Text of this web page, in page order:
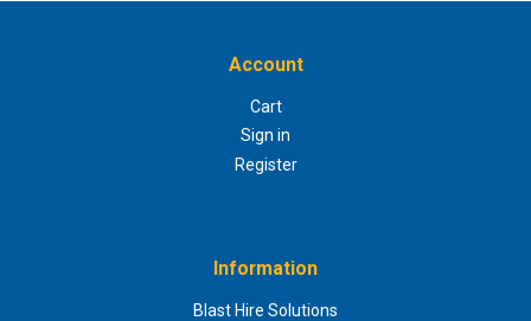
Account
Cart
Sign in
Register
Information
Blast Hire Solutions